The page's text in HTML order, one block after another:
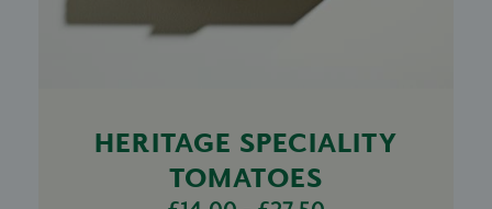
HERITAGE SPECIALITY
TOMATOES